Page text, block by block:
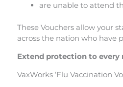
are unable to attend
These Vouchers allow your
across the nation who have
Extend protection to
VaxWorks ‘Flu Vaccination